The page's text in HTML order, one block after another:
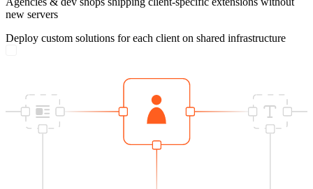
new servers
Deploy custom solutions for each client on shared infrastructure